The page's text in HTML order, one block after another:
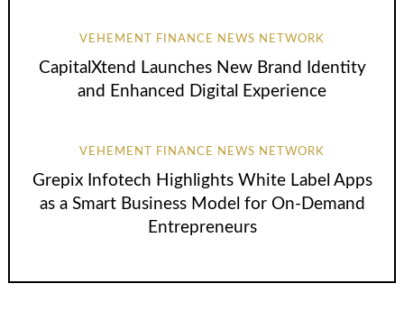
VEHEMENT FINANCE NEWS NETWORK
CapitalXtend Launches New Brand Identity
and Enhanced Digital Experience
VEHEMENT FINANCE NEWS NETWORK
Grepix Infotech Highlights White Label Apps
as a Smart Business Model for On-Demand
Entrepreneurs